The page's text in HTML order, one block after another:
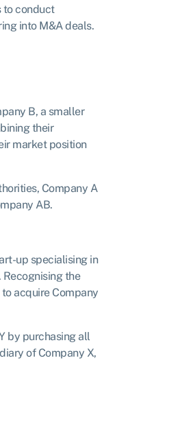
to conduct
into M&A deals.
B, a smaller
their
market position
Company A
AB.
up specialising in
the
acquire Company
by purchasing all
of Company X,